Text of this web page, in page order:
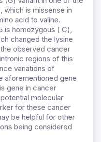
which is missense in
acid to valine.
is homozygous ( C),
changed the lysine
observed cancer
regions of this
variations of
aforementioned gene
gene in cancer
molecular
for these cancer
be helpful for other
being considered